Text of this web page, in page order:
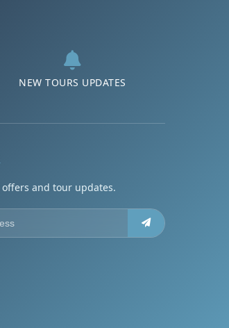
NEW TOURS UPDATES
and tour updates.